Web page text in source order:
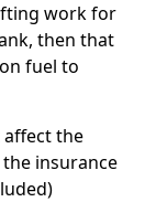
work for
then that
fuel to
the
insurance